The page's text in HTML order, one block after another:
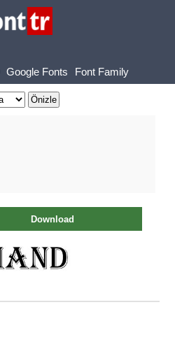
Google Fonts Font Family
Download